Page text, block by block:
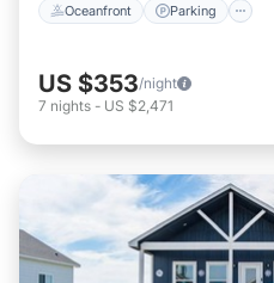
Oceanfront Parking
US $353/night
7 nights - US $2,471